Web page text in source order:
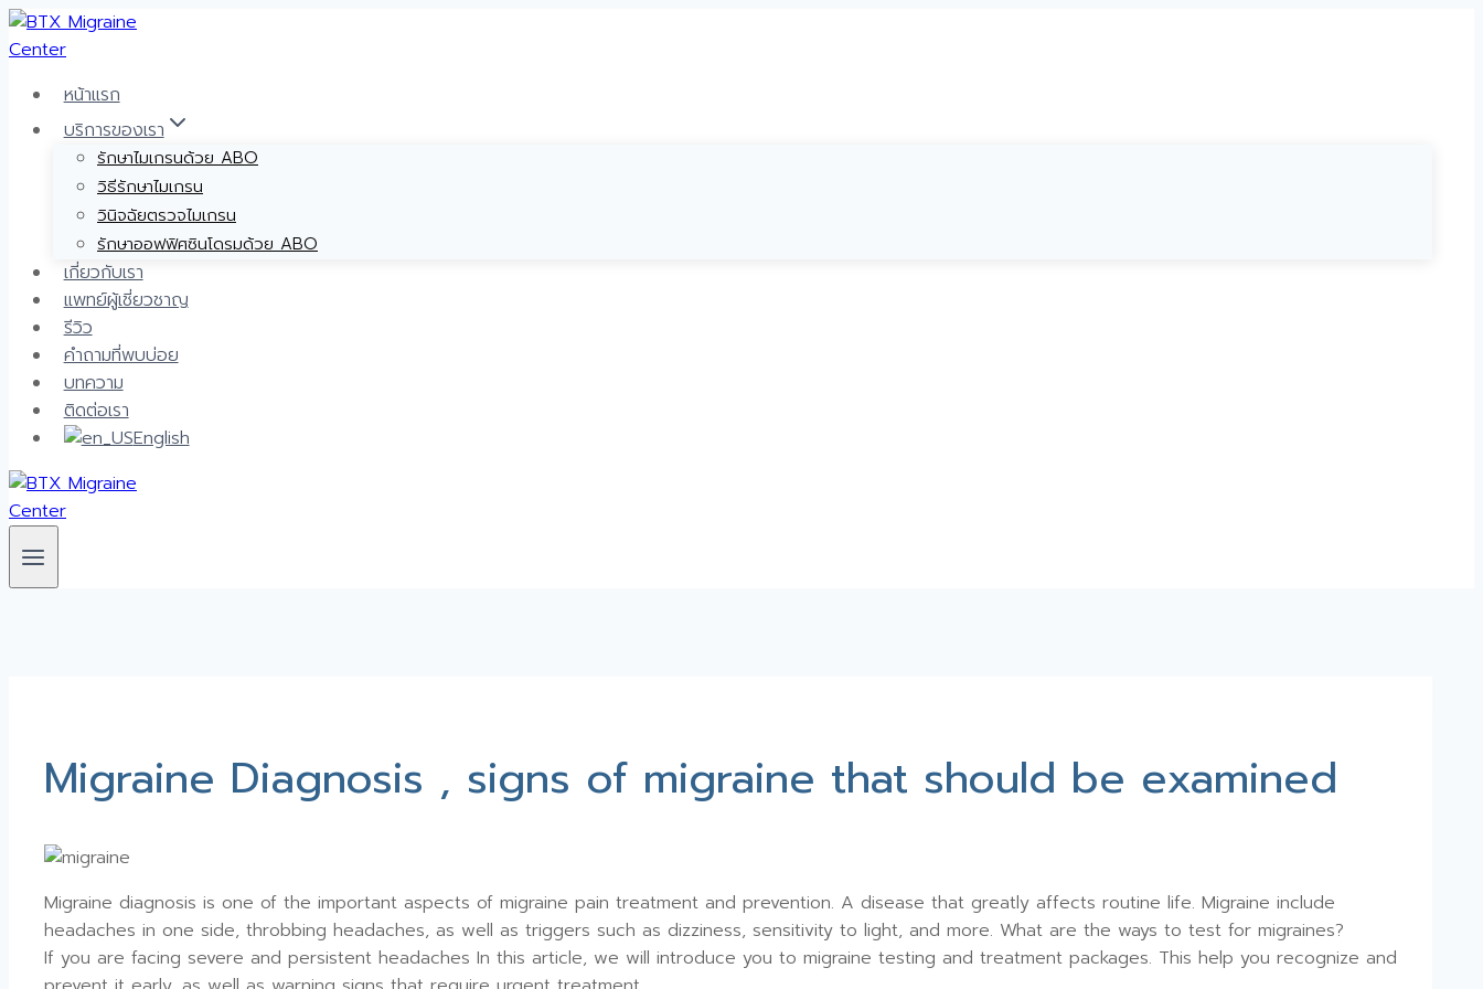
Skip
to
หน้าแรก
บริการของเรา
รักษาไมเกรนด้วย ABO
วิธีรักษาไมเกรน
วินิจฉัยตรวจไมเกรน
รักษาออฟฟิศซินโดรมด้วย ABO
เกี่ยวกับเรา
แพทย์ผู้เชี่ยวชาญ
รีวิว
คำถามที่พบบ่อย
บทความ
ติดต่อเรา
English
Migraine Diagnosis , signs of migraine that should be examined
Migraine diagnosis is one of the important aspects of migraine pain treatment and prevention. A disease that greatly affects routine life. Migraine include
headaches in one side, throbbing headaches, as well as triggers such as dizziness, sensitivity to light, and more. What are the ways to test for migraines?
If you are facing severe and persistent headaches In this article, we will introduce you to migraine testing and treatment packages. This help you recognize and